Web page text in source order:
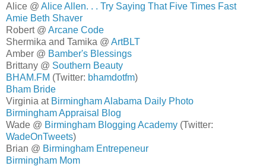
Alice @ Alice Allen. . . Try Saying That Five Times Fast
Amie Beth Shaver
Robert @ Arcane Code
Shermika and Tamika @ ArtBLT
Amber @ Bamber's Blessings
Brittany @ Southern Beauty
BHAM.FM (Twitter: bhamdotfm)
Bham Bride
Virginia at Birmingham Alabama Daily Photo
Birmingham Appraisal Blog
Wade @ Birmingham Blogging Academy (Twitter:
WadeOnTweets)
Brian @ Birmingham Entrepeneur
Birmingham Mom